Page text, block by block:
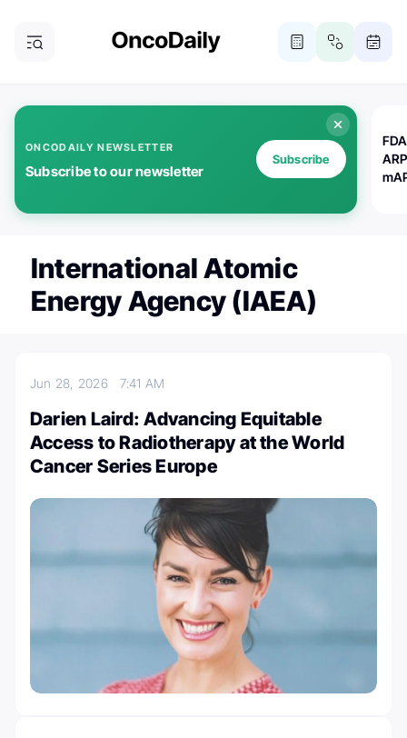
ONCODAILY NEWSLETTER
Subscribe to our newsletter
Subscribe
International Atomic
Energy Agency (IAEA)
Jun 28, 2026 7:41 AM
Darien Laird: Advancing Equitable
Access to Radiotherapy at the World
Cancer Series Europe